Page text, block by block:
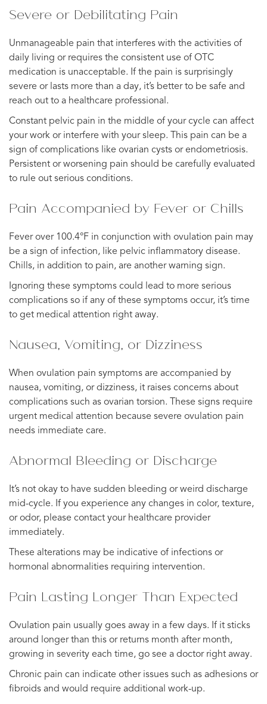
Severe or Debilitating Pain
Unmanageable pain that interferes with the activities of
daily living or requires the consistent use of OTC
medication is unacceptable. If the pain is surprisingly
severe or lasts more than a day, it’s better to be safe and
reach out to a healthcare professional.
Constant pelvic pain in the middle of your cycle can affect
your work or interfere with your sleep. This pain can be a
sign of complications like ovarian cysts or endometriosis.
Persistent or worsening pain should be carefully evaluated
to rule out serious conditions.
Pain Accompanied by Fever or Chills
Fever over 100.4°F in conjunction with ovulation pain may
be a sign of infection, like pelvic inflammatory disease.
Chills, in addition to pain, are another warning sign.
Ignoring these symptoms could lead to more serious
complications so if any of these symptoms occur, it’s time
to get medical attention right away.
Nausea, Vomiting, or Dizziness
When ovulation pain symptoms are accompanied by
nausea, vomiting, or dizziness, it raises concerns about
complications such as ovarian torsion. These signs require
urgent medical attention because severe ovulation pain
needs immediate care.
Abnormal Bleeding or Discharge
It’s not okay to have sudden bleeding or weird discharge
mid-cycle. If you experience any changes in color, texture,
or odor, please contact your healthcare provider
immediately.
These alterations may be indicative of infections or
hormonal abnormalities requiring intervention.
Pain Lasting Longer Than Expected
Ovulation pain usually goes away in a few days. If it sticks
around longer than this or returns month after month,
growing in severity each time, go see a doctor right away.
Chronic pain can indicate other issues such as adhesions or
fibroids and would require additional work-up.